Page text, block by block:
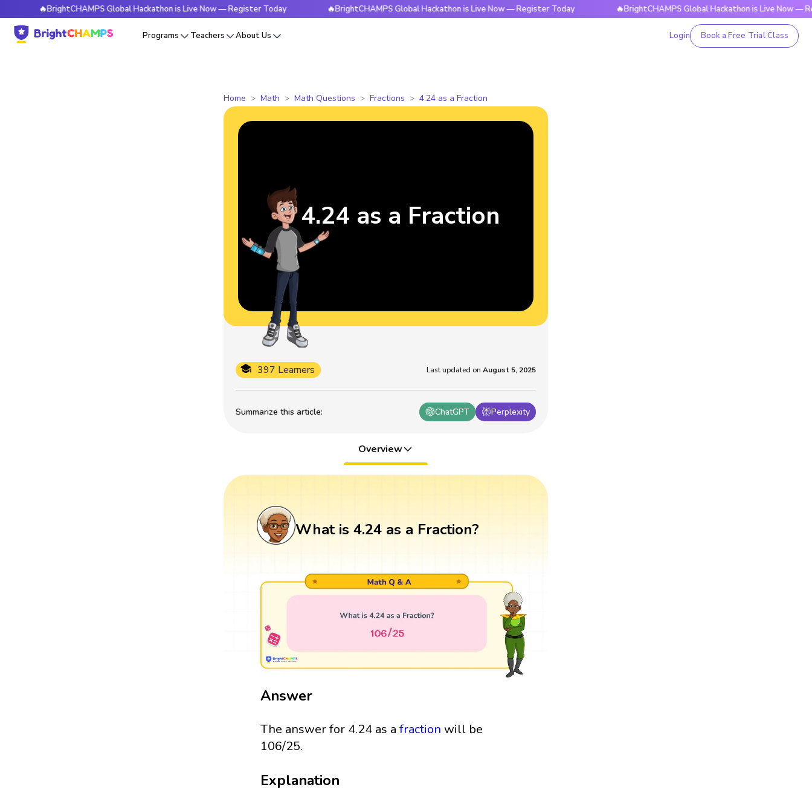
🔥BrightCHAMPS Global Hackathon is Live Now — Register Today 🔥BrightCHAMPS Global Hackathon is Live Now — Register Today 🔥BrightCHAMPS Global Hackathon is Live Now — Register
Programs Teachers About Us Login Book a Free Trial Class
Home Math Math Questions Fractions 4.24 as a Fraction
Summarize this article: ChatGPT Perplexity
397 Learners Last updated on August 5, 2025
4.24 as a Fraction
Overview
What is 4.24 as a Fraction?
Answer
The answer for 4.24 as afraction will be
106/25.
Explanation